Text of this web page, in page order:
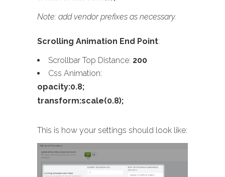
Note: add vendor prefixes as necessary.
Scrolling Animation End Point:
Scrollbar Top Distance: 200
Css Animation:
opacity:0.8;
transform:scale(0.8);
This is how your settings should look like: